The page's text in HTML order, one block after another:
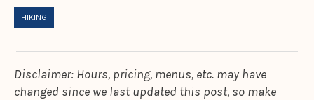
HIKING
Disclaimer: Hours, pricing, menus, etc. may have
changed since we last updated this post, so make